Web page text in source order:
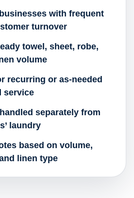
with frequent
turnover
towel, sheet, robe,
volume
recurring or as-needed
service
separately from
laundry
based on volume,
linen type